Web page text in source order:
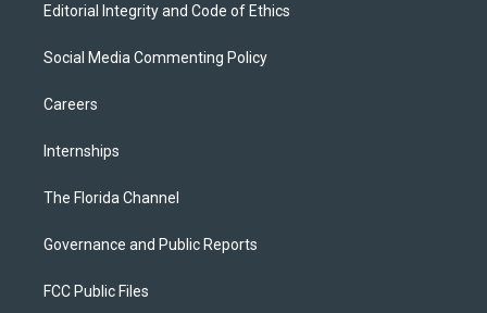
Editorial Integrity and Code of Ethics
Social Media Commenting Policy
Careers
Internships
The Florida Channel
Governance and Public Reports
FCC Public Files